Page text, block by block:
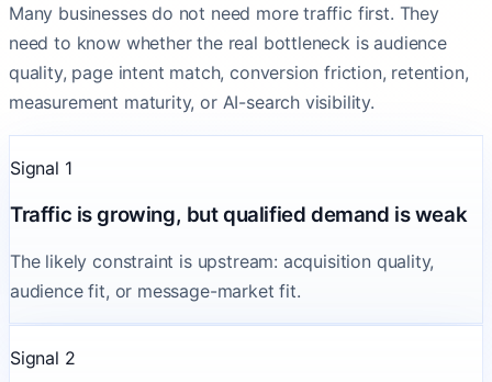
Many businesses do not need more traffic first. They
need to know whether the real bottleneck is audience
quality, page intent match, conversion friction, retention,
measurement maturity, or AI-search visibility.
Signal 1
Traffic is growing, but qualified demand is weak
The likely constraint is upstream: acquisition quality,
audience fit, or message-market fit.
Signal 2